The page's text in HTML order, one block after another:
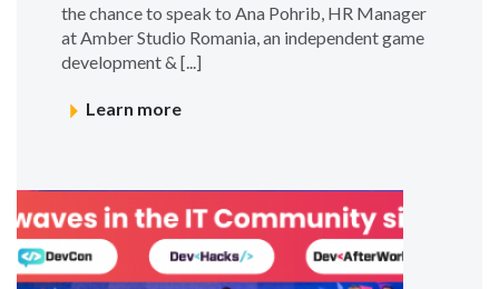
the chance to speak to Ana Pohrib, HR Manager
at Amber Studio Romania, an independent game
development & [...]
Learn more